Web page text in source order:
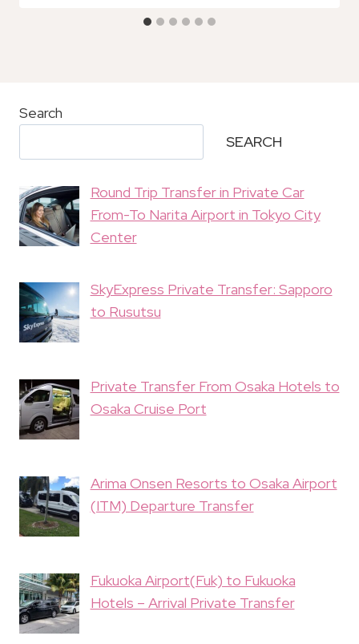
Search
SEARCH
Round Trip Transfer in Private Car
From-To Narita Airport in Tokyo City
Center
SkyExpress Private Transfer: Sapporo
to Rusutsu
Private Transfer From Osaka Hotels to
Osaka Cruise Port
Arima Onsen Resorts to Osaka Airport
(ITM) Departure Transfer
Fukuoka Airport(Fuk) to Fukuoka
Hotels – Arrival Private Transfer